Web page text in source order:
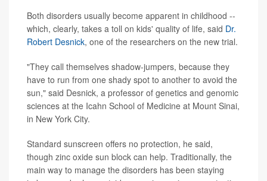
Both disorders usually become apparent in childhood --
which, clearly, takes a toll on kids' quality of life, said Dr.
Robert Desnick, one of the researchers on the new trial.
"They call themselves shadow-jumpers, because they
have to run from one shady spot to another to avoid the
sun," said Desnick, a professor of genetics and genomic
sciences at the Icahn School of Medicine at Mount Sinai,
in New York City.
Standard sunscreen offers no protection, he said,
though zinc oxide sun block can help. Traditionally, the
main way to manage the disorders has been staying